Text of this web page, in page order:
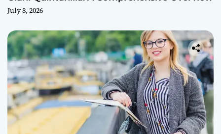
July 8, 2026